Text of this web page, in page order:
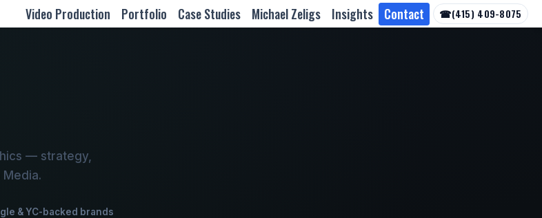
Video Production Portfolio Case Studies Michael Zeligs Insights Contact ☎(415) 409-8075
— strategy,
& YC-backed brands